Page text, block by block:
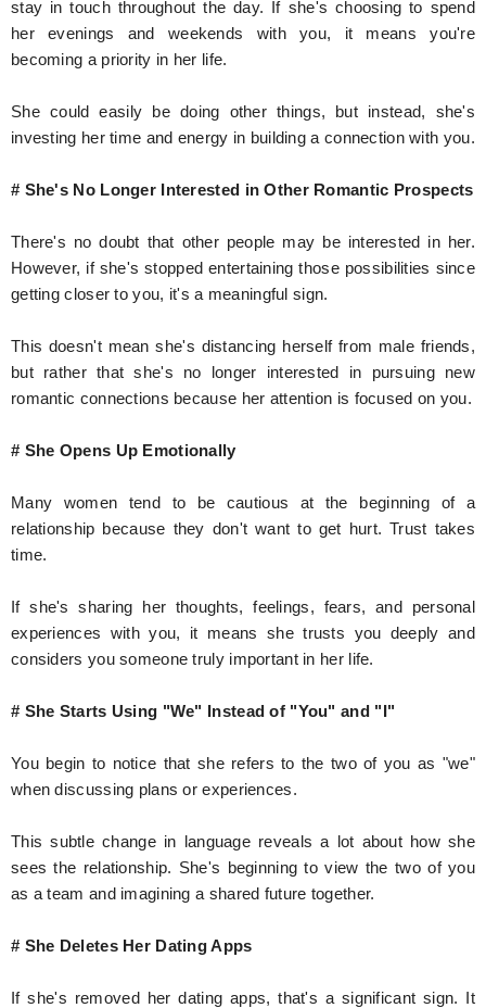
stay in touch throughout the day. If she's choosing to spend
her evenings and weekends with you, it means you're
becoming a priority in her life.
She could easily be doing other things, but instead, she's
investing her time and energy in building a connection with you.
# She's No Longer Interested in Other Romantic Prospects
There's no doubt that other people may be interested in her.
However, if she's stopped entertaining those possibilities since
getting closer to you, it's a meaningful sign.
This doesn't mean she's distancing herself from male friends,
but rather that she's no longer interested in pursuing new
romantic connections because her attention is focused on you.
# She Opens Up Emotionally
Many women tend to be cautious at the beginning of a
relationship because they don't want to get hurt. Trust takes
time.
If she's sharing her thoughts, feelings, fears, and personal
experiences with you, it means she trusts you deeply and
considers you someone truly important in her life.
# She Starts Using "We" Instead of "You" and "I"
You begin to notice that she refers to the two of you as "we"
when discussing plans or experiences.
This subtle change in language reveals a lot about how she
sees the relationship. She's beginning to view the two of you
as a team and imagining a shared future together.
# She Deletes Her Dating Apps
If she's removed her dating apps, that's a significant sign. It